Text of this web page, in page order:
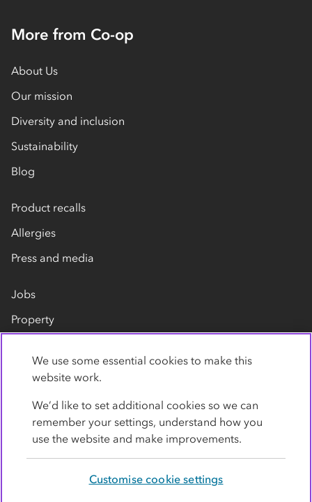
More from Co-op
About Us
Our mission
Diversity and inclusion
Sustainability
Blog
Product recalls
Allergies
Press and media
Jobs
Property
Contact us
We use some essential cookies to make this
website work.
We’d like to set additional cookies so we can
remember your settings, understand how you
use the website and make improvements.
Customise cookie settings